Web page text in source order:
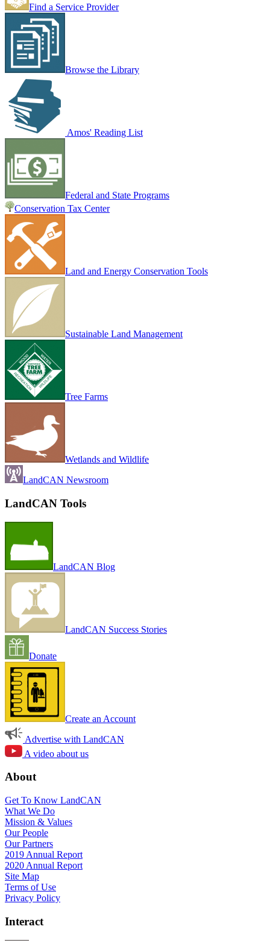
Find a Service Provider
Browse the Library
Amos' Reading List
Federal and State Programs
Conservation Tax Center
Land and Energy Conservation Tools
Sustainable Land Management
Tree Farms
Wetlands and Wildlife
LandCAN Newsroom
LandCAN Tools
LandCAN Blog
LandCAN Success Stories
Donate
Create an Account
Advertise with LandCAN
A video about us
About
Get To Know LandCAN
What We Do
Mission & Values
Our People
Our Partners
2019 Annual Report
2020 Annual Report
Site Map
Terms of Use
Privacy Policy
Interact